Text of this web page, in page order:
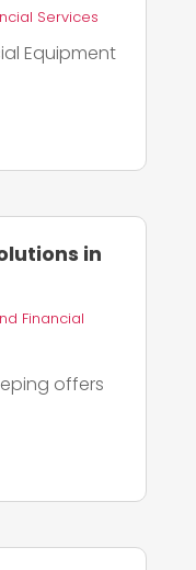
Services
Equipment
in
Financial
offers